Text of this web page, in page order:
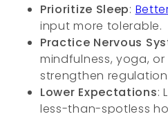
Prioritize Sleep:
input more tolerable.
Practice Nervous
mindfulness, yoga,
strengthen
Lower Expectations:
less-than-spotless